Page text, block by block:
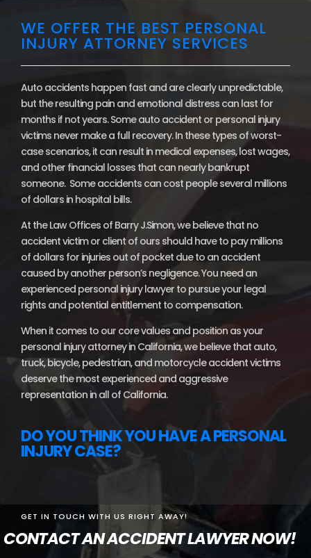
WE OFFER THE BEST PERSONAL
INJURY ATTORNEY SERVICES
Auto accidents happen fast and are clearly unpredictable,
but the resulting pain and emotional distress can last for
months if not years. Some auto accident or personal injury
victims never make a full recovery. In these types of worst-
case scenarios, it can result in medical expenses, lost wages,
and other financial losses that can nearly bankrupt
someone. Some accidents can cost people several millions
of dollars in hospital bills.
At the Law Offices of Barry J.Simon, we believe that no
accident victim or client of ours should have to pay millions
of dollars for injuries out of pocket due to an accident
caused by another person’s negligence. You need an
experienced personal injury lawyer to pursue your legal
rights and potential entitlement to compensation.
When it comes to our core values and position as your
personal injury attorney in California, we believe that auto,
truck, bicycle, pedestrian, and motorcycle accident victims
deserve the most experienced and aggressive
representation in all of California.
DO YOU THINK YOU HAVE A PERSONAL
INJURY CASE?
GET IN TOUCH WITH US RIGHT AWAY!
CONTACT AN ACCIDENT LAWYER NOW!